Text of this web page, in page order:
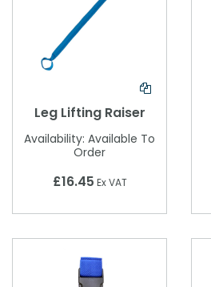
Leg Lifting Raiser
Availability: Available To
Order
£16.45 Ex VAT